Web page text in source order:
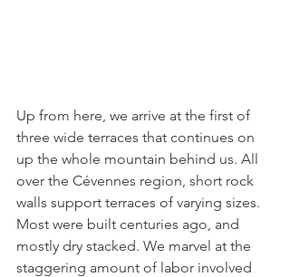
Up from here, we arrive at the first of
three wide terraces that continues on
up the whole mountain behind us. All
over the Cévennes region, short rock
walls support terraces of varying sizes.
Most were built centuries ago, and
mostly dry stacked. We marvel at the
staggering amount of labor involved